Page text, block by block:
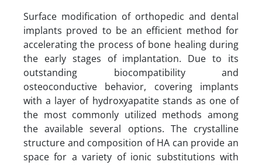
Surface modification of orthopedic and dental
implants proved to be an efficient method for
accelerating the process of bone healing during
the early stages of implantation. Due to its
outstanding biocompatibility and
osteoconductive behavior, covering implants
with a layer of hydroxyapatite stands as one of
the most commonly utilized methods among
the available several options. The crystalline
structure and composition of HA can provide an
space for a variety of ionic substitutions with